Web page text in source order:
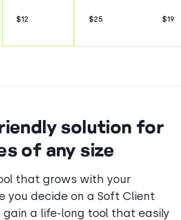
$12 $25 $19
solution for
of any size
that grows with your
you decide on a Soft Client
gain a life-long tool that easily